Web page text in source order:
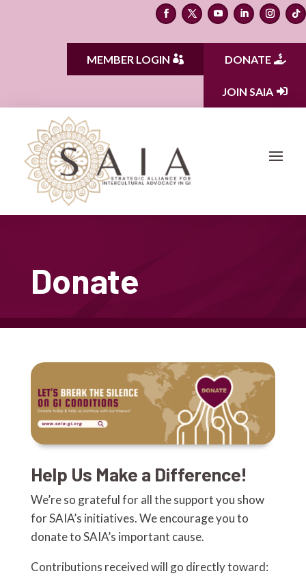
DONATE
MEMBER LOGIN
JOIN SAIA
Donate
Help Us Make a Difference!
We’re so grateful for all the support you show
for SAIA’s initiatives. We encourage you to
donate to SAIA’s important cause.
Contributions received will go directly toward: